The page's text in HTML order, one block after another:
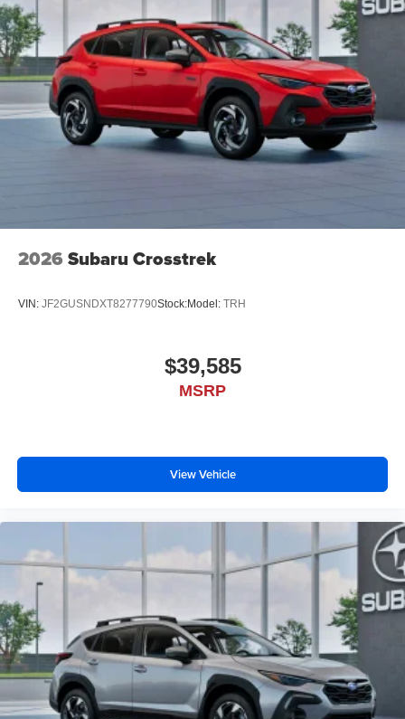
2026 Subaru Crosstrek
VIN: JF2GUSNDXT8277790Stock:Model: TRH
$39,585
MSRP
View Vehicle